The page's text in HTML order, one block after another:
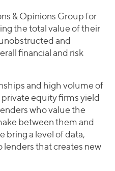
& Opinions Group for
the total value of their
and
financial and risk
and high volume of
equity firms yield
who value the
between them and
bring a level of data,
that creates new